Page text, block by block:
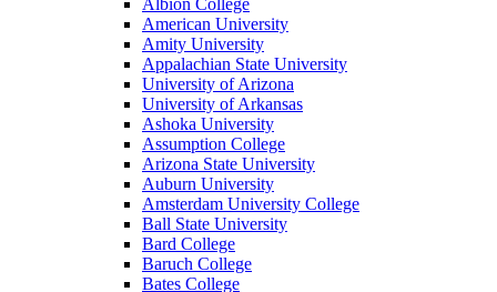
Albion College
American University
Amity University
Appalachian State University
University of Arizona
University of Arkansas
Ashoka University
Assumption College
Arizona State University
Auburn University
Amsterdam University College
Ball State University
Bard College
Baruch College
Bates College